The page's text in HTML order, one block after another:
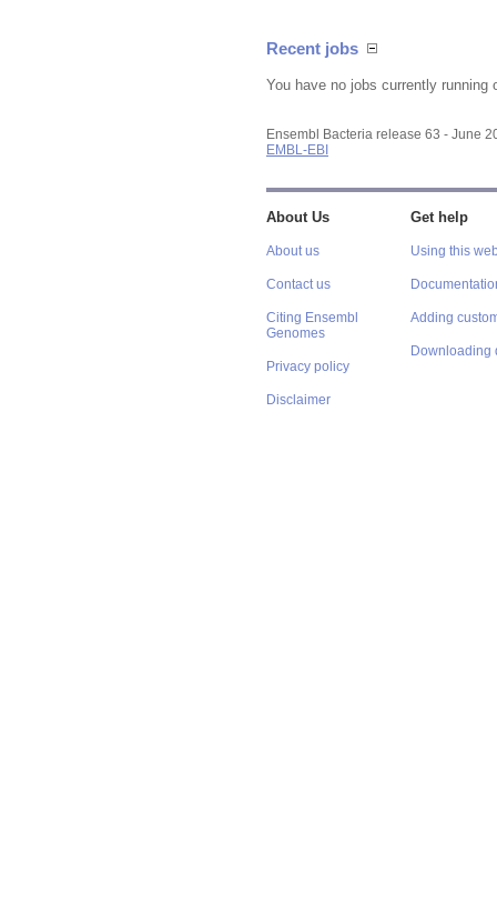
Recent jobs
You have no jobs currently running
Ensembl Bacteria release 63 - June
EMBL-EBI
About Us
About us
Contact us
Citing Ensembl
Genomes
Privacy policy
Disclaimer
Get help
Using this
Adding
Downloading